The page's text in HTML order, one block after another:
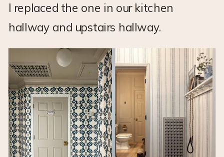
I replaced the one in our kitchen
hallway and upstairs hallway.